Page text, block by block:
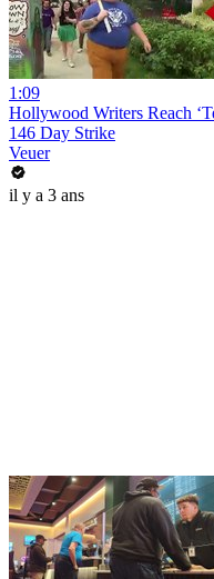
1:09
Hollywood Writers Reach
146 Day Strike
Veuer
il y a 3 ans